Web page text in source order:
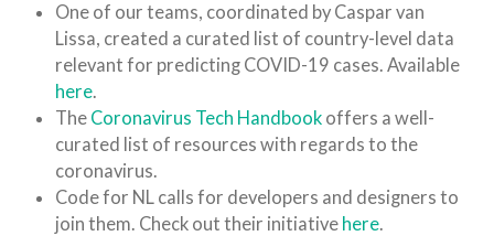
One of our teams, coordinated by Caspar van
Lissa, created a curated list of country-level data
relevant for predicting COVID-19 cases. Available
here.
The Coronavirus Tech Handbook offers a well-
curated list of resources with regards to the
coronavirus.
Code for NL calls for developers and designers to
join them. Check out their initiative here.